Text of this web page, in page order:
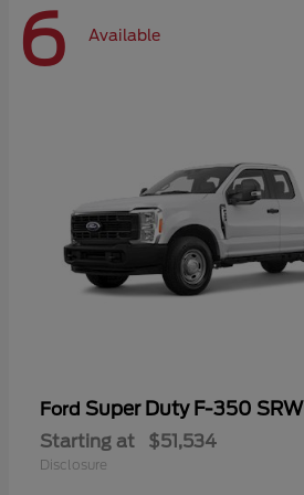
6 Available
Ford Super Duty F-350 SRW
Starting at $51,534
Disclosure